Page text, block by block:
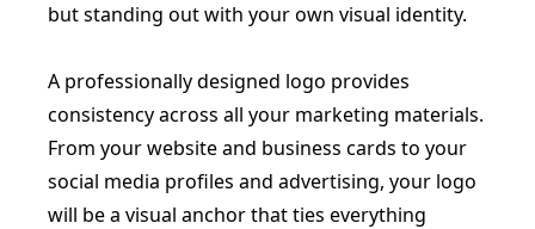
but standing out with your own visual identity.
A professionally designed logo provides
consistency across all your marketing materials.
From your website and business cards to your
social media profiles and advertising, your logo
will be a visual anchor that ties everything